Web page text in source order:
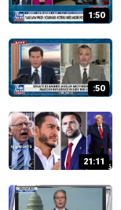
1:50
:50
21:11